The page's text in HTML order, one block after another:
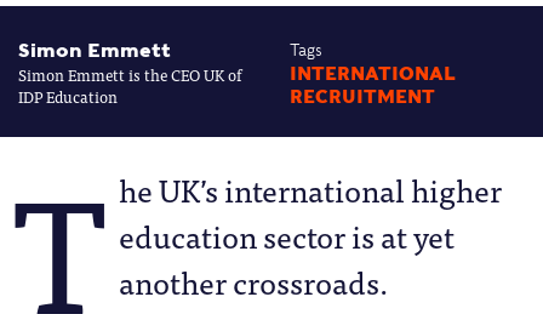
Simon Emmett
Simon Emmett is the CEO UK of
IDP Education
Tags
INTERNATIONAL
RECRUITMENT
T he UK’s international higher
education sector is at yet
another crossroads.